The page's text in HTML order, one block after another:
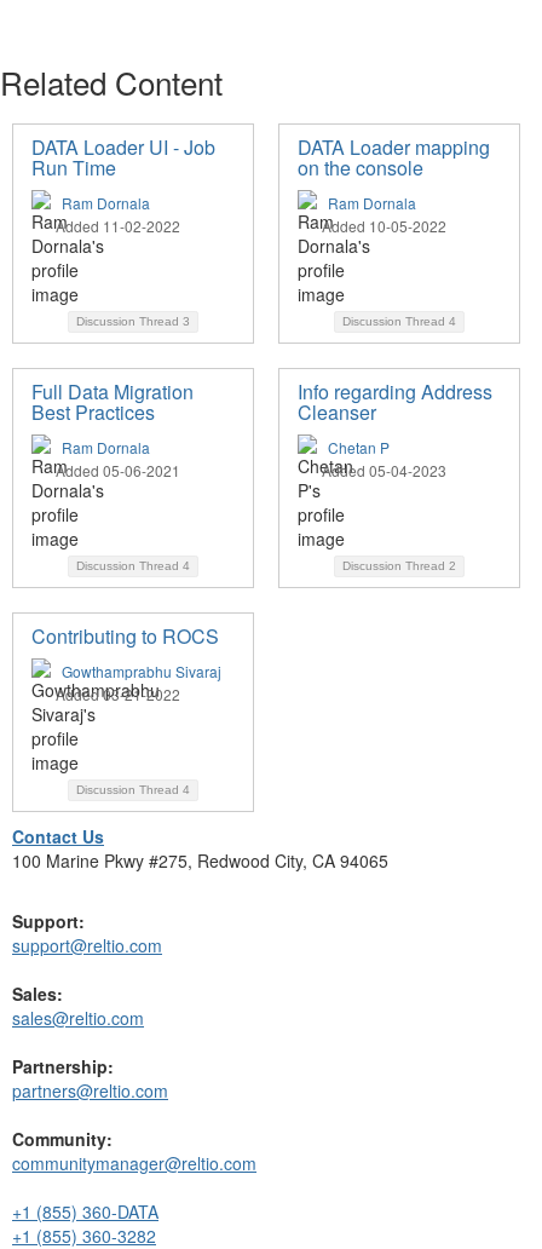
Related Content
DATA Loader UI - Job
Run Time
Ram Dornala
Added 11-02-2022
Discussion Thread 3
DATA Loader mapping
on the console
Ram Dornala
Added 10-05-2022
Discussion Thread 4
Full Data Migration
Best Practices
Ram Dornala
Added 05-06-2021
Discussion Thread 4
Info regarding Address
Cleanser
Chetan P
Added 05-04-2023
Discussion Thread 2
Contributing to ROCS
Gowthamprabhu Sivaraj
Added 03-21-2022
Discussion Thread 4
Contact Us
100 Marine Pkwy #275, Redwood City, CA 94065
Support:
support@reltio.com
Sales:
sales@reltio.com
Partnership:
partners@reltio.com
Community:
communitymanager@reltio.com
+1 (855) 360-DATA
+1 (855) 360-3282